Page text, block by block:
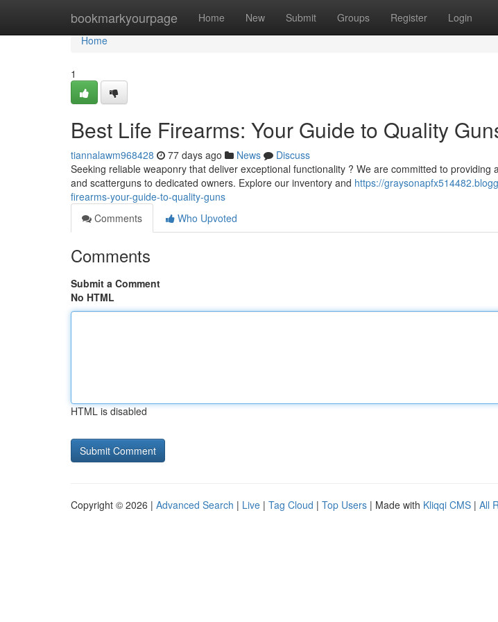
bookmarkyourpage Home New Submit Groups Register Login
Home
Home
1
Best Life Firearms: Your Guide to Quality
tiannalawm968428 77 days ago News
Discuss
Seeking reliable weaponry that deliver exceptional functionality ? We are committed to providing
and scatterguns to dedicated owners. Explore our inventory and https://
firearms-your-guide-to-quality-guns
Comments
Who Upvoted
Comments
Submit a Comment
No HTML
HTML is disabled
Copyright © 2026 | Advanced Search | Live | Tag Cloud | Top Users | Made with Kliqqi CMS | All